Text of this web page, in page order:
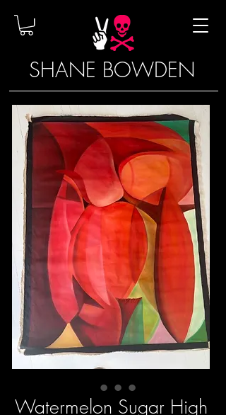
SHANE BOWDEN
Watermelon Sugar High